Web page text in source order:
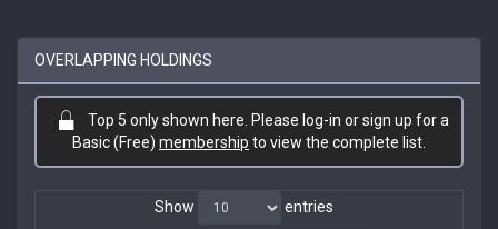
OVERLAPPING HOLDINGS
Top 5 only shown here. Please log-in or sign up for a
Basic (Free) membership to view the complete list.
Show entries